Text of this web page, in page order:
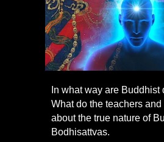
In what way are Buddhist
What do the teachers
about the true nature of
Bodhisattvas.